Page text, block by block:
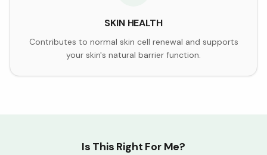
SKIN HEALTH
Contributes to normal skin cell renewal and supports
your skin's natural barrier function.
Is This Right For Me?